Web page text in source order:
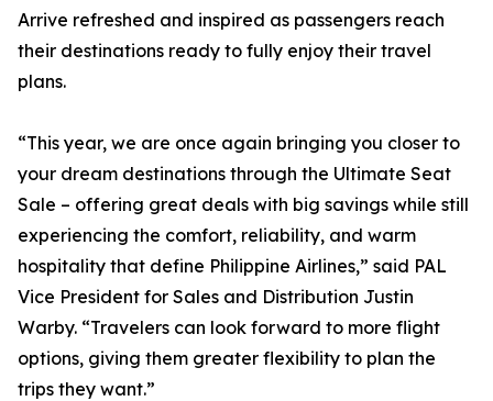
Arrive refreshed and inspired as passengers reach
their destinations ready to fully enjoy their travel
plans.
“This year, we are once again bringing you closer to
your dream destinations through the Ultimate Seat
Sale – offering great deals with big savings while still
experiencing the comfort, reliability, and warm
hospitality that define Philippine Airlines,” said PAL
Vice President for Sales and Distribution Justin
Warby. “Travelers can look forward to more flight
options, giving them greater flexibility to plan the
trips they want.”